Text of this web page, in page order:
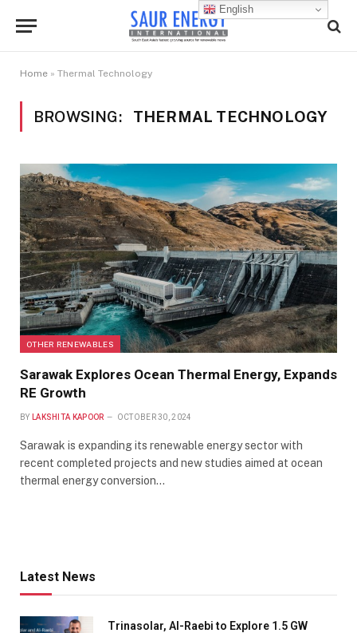
Home » Thermal Technology
BROWSING: THERMAL TECHNOLOGY
OTHER RENEWABLES
Sarawak Explores Ocean Thermal Energy, Expands
RE Growth
BY LAKSHITA KAPOOR OCTOBER 30, 2024
Sarawak is expanding its renewable energy sector with
recent completed projects and new studies aimed at ocean
thermal energy conversion…
Latest News
Trinasolar, Al-Raebi to Explore 1.5 GW
English